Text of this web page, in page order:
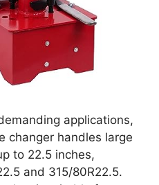
applications,
changer handles large
to 22.5 inches,
and 315/80R22.5.